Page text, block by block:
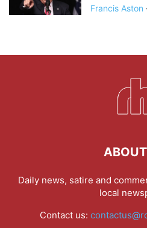
Francis Aston
Daily news, satire and
local
Contact us: